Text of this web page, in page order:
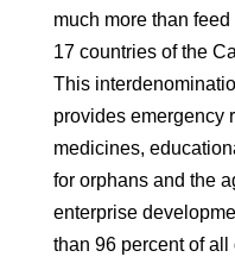
much more than
17 countries of the
This
provides emergency
medicines,
for orphans and the
enterprise
than 96 percent of